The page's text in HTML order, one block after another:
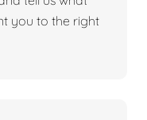
you to the right